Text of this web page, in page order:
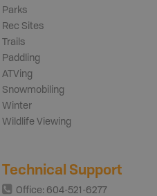
Parks
Rec Sites
Trails
Paddling
ATVing
Snowmobiling
Winter
Wildlife Viewing
Technical Support
Office: 604-521-6277